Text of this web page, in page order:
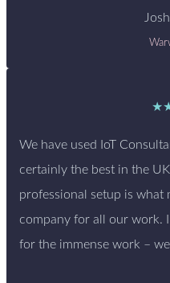
We have used IoT
certainly the best in the
professional setup is what
company for all our work.
for the immense work –